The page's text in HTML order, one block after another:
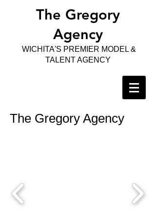
The Gregory
Agency
WICHITA'S PREMIER MODEL &
TALENT AGENCY
The Gregory Agency